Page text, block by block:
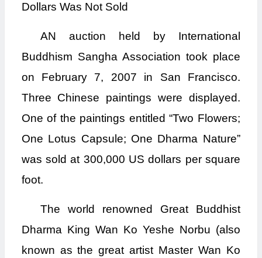
Dollars Was Not Sold
AN auction held by International
Buddhism Sangha Association took place
on February 7, 2007 in San Francisco.
Three Chinese paintings were displayed.
One of the paintings entitled “Two Flowers;
One Lotus Capsule; One Dharma Nature”
was sold at 300,000 US dollars per square
foot.
The world renowned Great Buddhist
Dharma King Wan Ko Yeshe Norbu (also
known as the great artist Master Wan Ko